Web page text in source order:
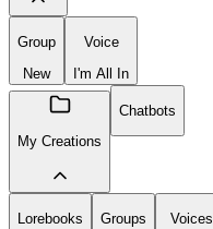
Group
New
Voice
I'm All In
My Creations
Chatbots
Lorebooks
Groups
Voices